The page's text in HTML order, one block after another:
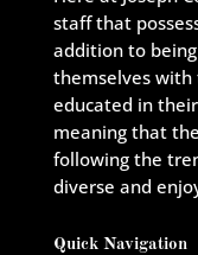
staff that
addition to
themselves
educated in
meaning that
following the
diverse and
Quick Navigation